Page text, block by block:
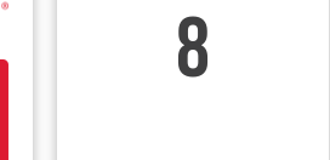
8